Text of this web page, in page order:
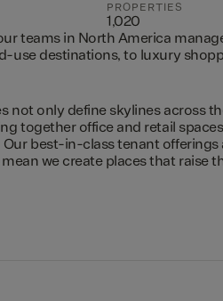
PROPERTIES
1,020
teams in North America
use destinations, to luxury
not only define skylines across
together office and retail
best-in-class tenant offerings
we create places that raise